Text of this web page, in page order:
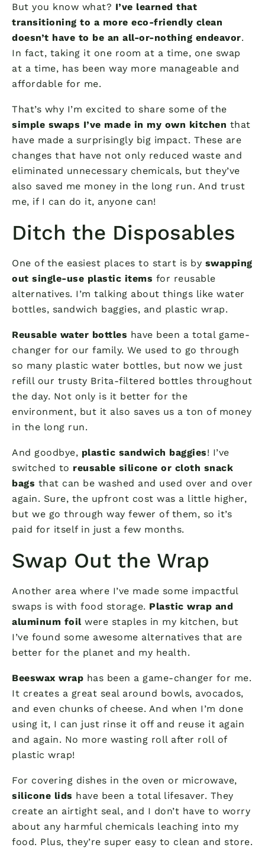
But you know what? I’ve learned that
transitioning to a more eco-friendly clean
doesn’t have to be an all-or-nothing endeavor.
In fact, taking it one room at a time, one swap
at a time, has been way more manageable and
affordable for me.
That’s why I’m excited to share some of the
simple swaps I’ve made in my own kitchen that
have made a surprisingly big impact. These are
changes that have not only reduced waste and
eliminated unnecessary chemicals, but they’ve
also saved me money in the long run. And trust
me, if I can do it, anyone can!
Ditch the Disposables
One of the easiest places to start is by swapping
out single-use plastic items for reusable
alternatives. I’m talking about things like water
bottles, sandwich baggies, and plastic wrap.
Reusable water bottles have been a total game-
changer for our family. We used to go through
so many plastic water bottles, but now we just
refill our trusty Brita-filtered bottles throughout
the day. Not only is it better for the
environment, but it also saves us a ton of money
in the long run.
And goodbye, plastic sandwich baggies! I’ve
switched to reusable silicone or cloth snack
bags that can be washed and used over and over
again. Sure, the upfront cost was a little higher,
but we go through way fewer of them, so it’s
paid for itself in just a few months.
Swap Out the Wrap
Another area where I’ve made some impactful
swaps is with food storage. Plastic wrap and
aluminum foilwere staples in my kitchen, but
I’ve found some awesome alternatives that are
better for the planet and my health.
Beeswax wrap has been a game-changer for me.
It creates a great seal around bowls, avocados,
and even chunks of cheese. And when I’m done
using it, I can just rinse it off and reuse it again
and again. No more wasting roll after roll of
plastic wrap!
For covering dishes in the oven or microwave,
silicone lids have been a total lifesaver. They
create an airtight seal, and I don’t have to worry
about any harmful chemicals leaching into my
food. Plus, they’re super easy to clean and store.